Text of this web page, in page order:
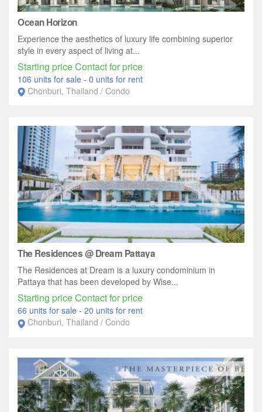
Ocean Horizon
Experience the aesthetics of luxury life combining superior
style in every aspect of living at...
Starting price Contact for price
106 units for sale - 0 units for rent
Chonburi, Thailand / Condo
The Residences @ Dream Pattaya
The Residences at Dream is a luxury condominium in
Pattaya that has been developed by Wise...
Starting price Contact for price
66 units for sale - 20 units for rent
Chonburi, Thailand / Condo